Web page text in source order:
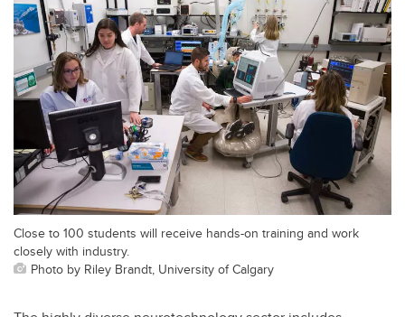
Close to 100 students will receive hands-on training and work
closely with industry.
Photo by Riley Brandt, University of Calgary